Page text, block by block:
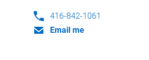
416-842-1061
Email me